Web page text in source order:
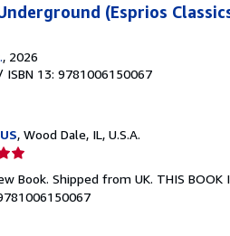
(Esprios
, 2026
ISBN 13: 9781006150067
, Wood Dale, IL, U.S.A.
Book. Shipped from UK. THIS